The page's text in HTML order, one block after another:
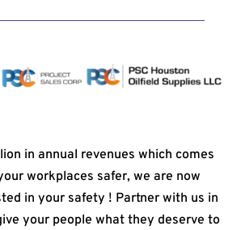
in annual revenues which comes
workplaces safer, we are now
in your safety ! Partner with us in
your people what they deserve to